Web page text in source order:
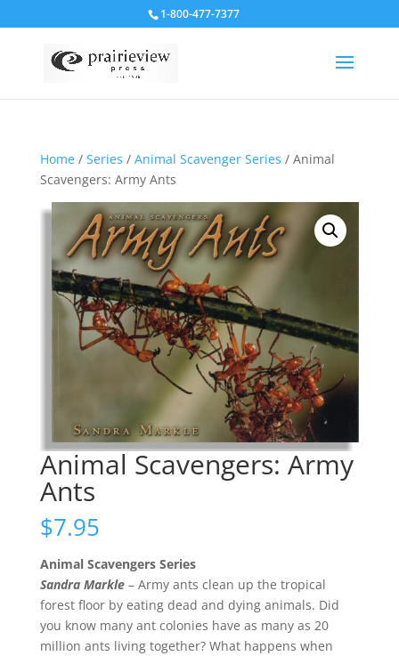
1-800-477-7377
Home/ Series / Animal Scavenger Series / Animal
Scavengers: Army Ants
Animal Scavengers: Army
Ants
$7.95
Animal Scavengers Series
Sandra Markle– Army ants clean up the tropical
forest floor by eating dead and dying animals. Did
you know many ant colonies have as many as 20
million ants living together? What happens when